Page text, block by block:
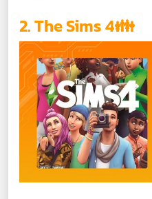
2. The Sims 4👪